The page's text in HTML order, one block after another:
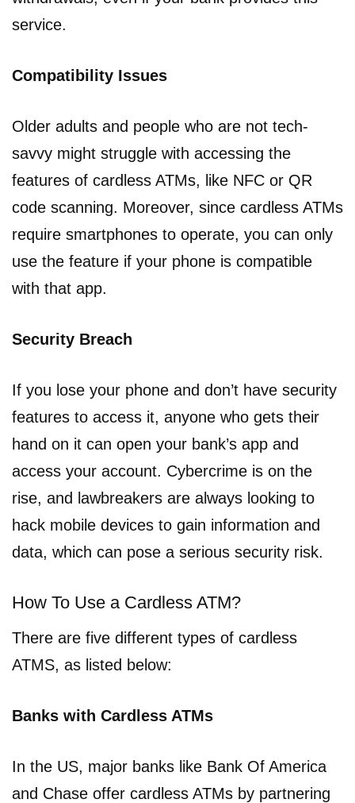
service.
Compatibility Issues
Older adults and people who are not tech-
savvy might struggle with accessing the
features of cardless ATMs, like NFC or QR
code scanning. Moreover, since cardless ATMs
require smartphones to operate, you can only
use the feature if your phone is compatible
with that app.
Security Breach
If you lose your phone and don’t have security
features to access it, anyone who gets their
hand on it can open your bank’s app and
access your account. Cybercrime is on the
rise, and lawbreakers are always looking to
hack mobile devices to gain information and
data, which can pose a serious security risk.
How To Use a Cardless ATM?
There are five different types of cardless
ATMS, as listed below:
Banks with Cardless ATMs
In the US, major banks like Bank Of America
and Chase offer cardless ATMs by partnering